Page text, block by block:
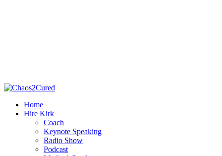
Home
Hire Kirk
Coach
Keynote Speaking
Radio Show
Podcast